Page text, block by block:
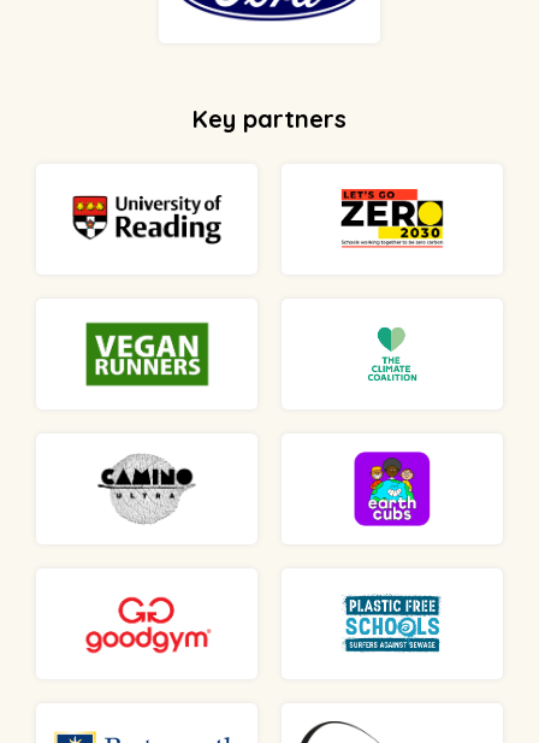
Key partners